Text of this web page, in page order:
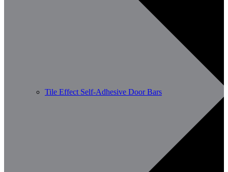
Tile Effect Self-Adhesive Door Bars